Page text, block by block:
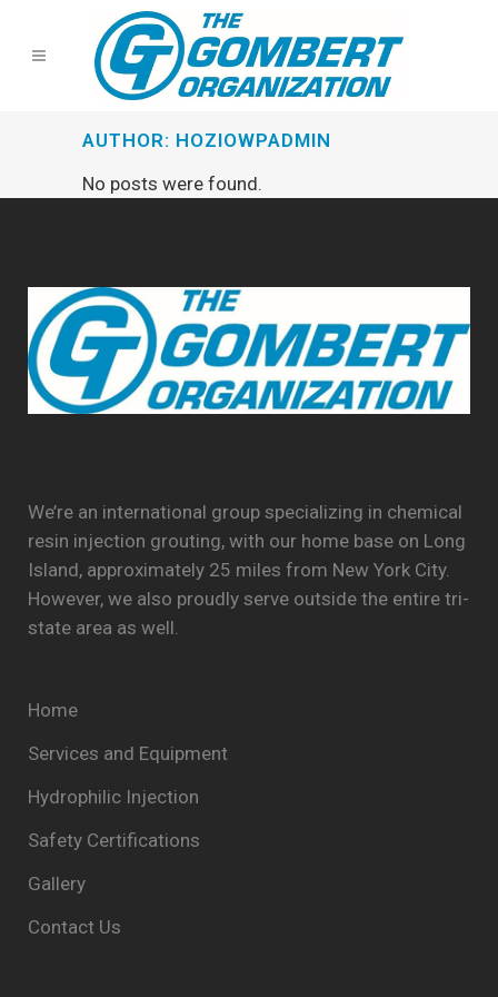
AUTHOR: HOZIOWPADMIN
No posts were found.
We’re an international group specializing in chemical
resin injection grouting, with our home base on Long
Island, approximately 25 miles from New York City.
However, we also proudly serve outside the entire tri-
state area as well.
Home
Services and Equipment
Hydrophilic Injection
Safety Certifications
Gallery
Contact Us